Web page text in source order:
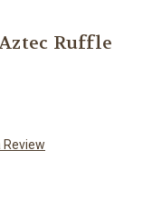
Ruffle
Review